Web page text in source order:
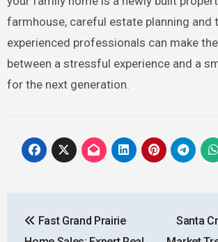
farmhouse, careful estate planning and
experienced professionals can make
between a stressful experience and a
for the next generation.
navigation
Fast Grand Prairie
Santa